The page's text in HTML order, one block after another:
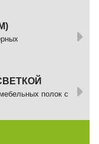
полок с